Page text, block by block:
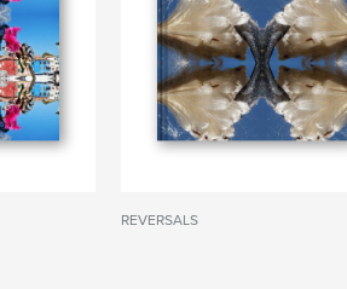
REVERSALS